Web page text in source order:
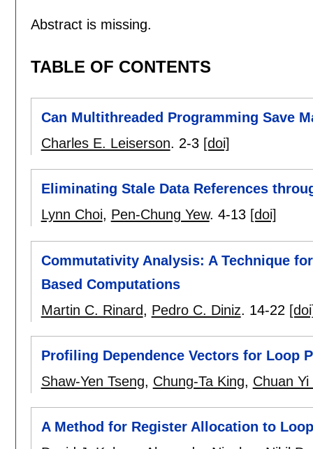
Abstract is missing.
TABLE OF CONTENTS
Can Multithreaded Programming Save
Charles E. Leiserson. 2-3 [doi]
Eliminating Stale Data References
Lynn Choi, Pen-Chung Yew. 4-13 [doi]
Commutativity Analysis: A Technique
Based Computations
Martin C. Rinard, Pedro C. Diniz. 14-22
Profiling Dependence Vectors for Loop
Shaw-Yen Tseng, Chung-Ta King, Chuan Yi
A Method for Register Allocation to